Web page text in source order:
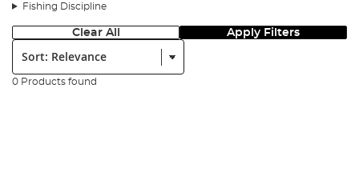
Fishing Discipline
Clear All Apply Filters
Sort:
0 Products found